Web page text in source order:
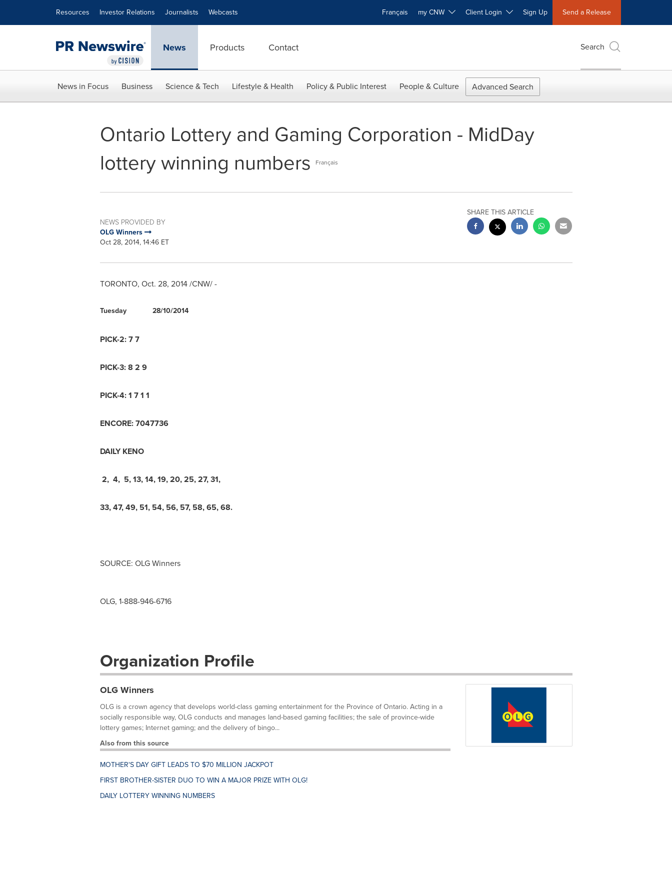
Resources Investor Relations Journalists Webcasts Français my CNW Client Login Sign Up Send a Release
News Products Contact Search
News in Focus Business Science & Tech Lifestyle & Health Policy & Public Interest People & Culture Advanced Search
Ontario Lottery and Gaming Corporation - MidDay
lottery winning numbers
Français
NEWS PROVIDED BY
OLG Winners
Oct 28, 2014, 14:46 ET
SHARE THIS ARTICLE
TORONTO, Oct. 28, 2014/CNW/ -
Tuesday 28/10/2014
PICK-2: 7 7
PICK-3: 8 2 9
PICK-4: 1 7 1 1
ENCORE: 7047736
DAILY KENO
2, 4, 5, 13, 14, 19, 20, 25, 27, 31,
33, 47, 49, 51, 54, 56, 57, 58, 65, 68.
SOURCE: OLG Winners
OLG, 1-888-946-6716
Organization Profile
OLG Winners
OLG is a crown agency that develops world-class gaming entertainment for the Province of Ontario. Acting in a
socially responsible way, OLG conducts and manages land-based gaming facilities; the sale of province-wide
lottery games; Internet gaming; and the delivery of bingo...
Also from this source
MOTHER'S DAY GIFT LEADS TO $70 MILLION JACKPOT
FIRST BROTHER-SISTER DUO TO WIN A MAJOR PRIZE WITH OLG!
DAILY LOTTERY WINNING NUMBERS